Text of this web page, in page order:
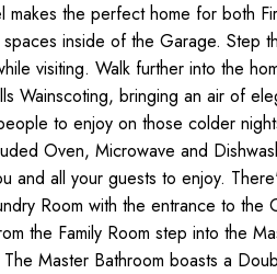
the perfect home for both
inside of the Garage. Step
visiting. Walk further into the
Wainscoting, bringing an air of
to enjoy on those colder
Oven, Microwave and
and all your guests to enjoy.
Room with the entrance to the
the Family Room step into the
Master Bathroom boasts a